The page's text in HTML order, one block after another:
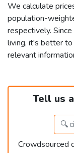
We calculate
population-
respectively.
living, it's better
relevant
Tell us
Crowdsourced